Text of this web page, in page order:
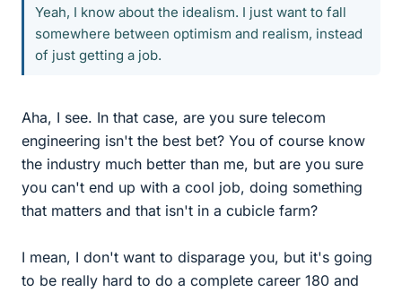
Yeah, I know about the idealism. I just want to fall
somewhere between optimism and realism, instead
of just getting a job.
Aha, I see. In that case, are you sure telecom
engineering isn't the best bet? You of course know
the industry much better than me, but are you sure
you can't end up with a cool job, doing something
that matters and that isn't in a cubicle farm?
I mean, I don't want to disparage you, but it's going
to be really hard to do a complete career 180 and